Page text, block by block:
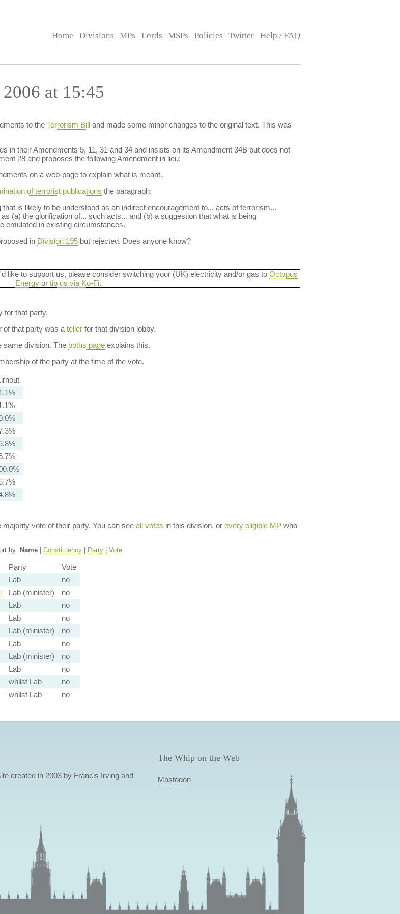
Home Divisions MPs Lords MSPs Policies Twitter Help / FAQ
at 15:45
to the Terrorism Billand made some minor changes to the original text. This was
in their Amendments 5, 11, 31 and 34 and insists on its Amendment 34B but does not
28 and proposes the following Amendment in lieu:—
on a web-page to explain what is meant.
of terrorist publications the paragraph:
is likely to be understood as an indirect encouragement to... acts of terrorism...
(a) the glorification of... such acts... and (b) a suggestion that what is being
emulated in existing circumstances.
in Division 195but rejected. Does anyone know?
like to support us, please consider switching your (UK) electricity and/or gas to Octopus
Energyor tip us via Ko-Fi.
for that party.
of that party was a tellerfor that division lobby.
same division. The boths pageexplains this.
of the party at the time of the vote.
vote of their party. You can see all votes in this division, or every eligible MPwho
by: Name| Constituency| Party| Vote
Party
Vote
Lab
no
Lab (minister)
no
Lab
no
Lab
no
Lab (minister)
no
Lab
no
Lab (minister)
no
Lab
no
whilst Lab
no
whilst Lab no
created in 2003 by Francis Irving and
The Whip on the Web
Mastodon